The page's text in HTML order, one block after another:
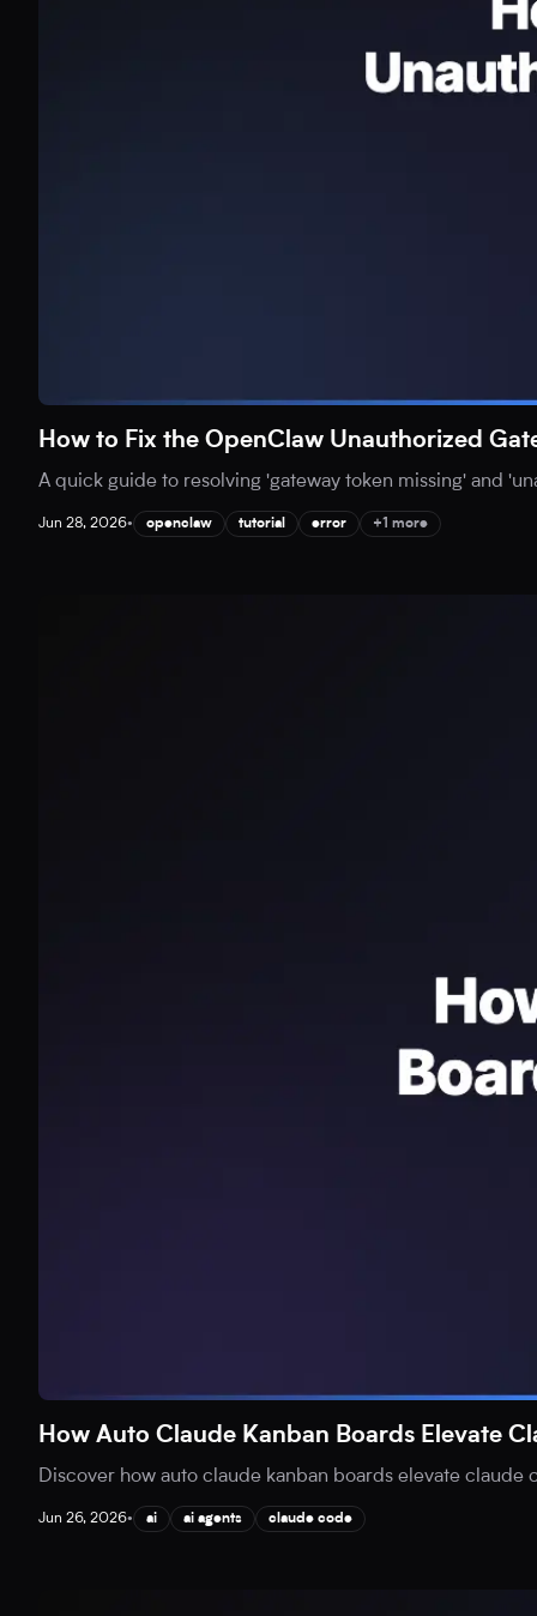
How to Fix the OpenClaw Unauthorized
A quick guide to resolving 'gateway token missing' and
Jun 28, 2026• openclaw tutorial error +1 more
How Auto Claude Kanban Boards Elevate
Discover how auto claude kanban boards elevate
Jun 26, 2026• ai ai agents claude code